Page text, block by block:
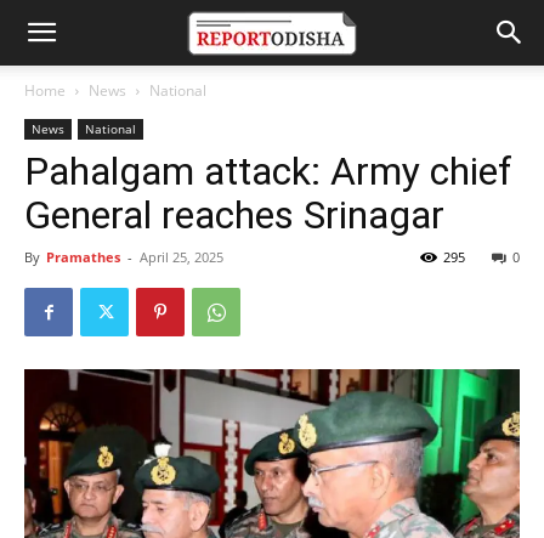
Home News National
News National
Pahalgam attack: Army chief
General reaches Srinagar
By Pramathes - April 25, 2025 0
295